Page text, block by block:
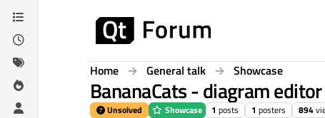
Skip to content
Home General talk Showcase
BananaCats - diagram
Unsolved Showcase 1 posts 1 posters 894